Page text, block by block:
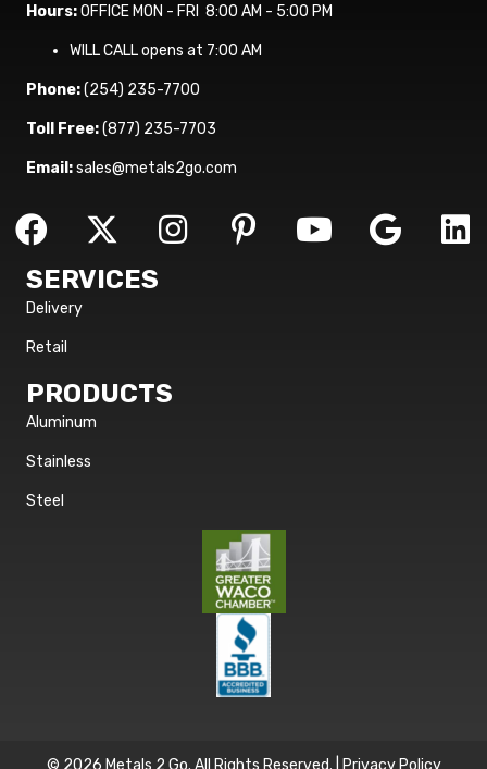
Hours:OFFICE MON - FRI 8:00 AM - 5:00 PM
WILL CALL opens at 7:00 AM
Phone:(254) 235-7700
Toll Free:(877) 235-7703
Email:sales@metals2go.com
SERVICES
Delivery
Retail
PRODUCTS
Aluminum
Stainless
Steel
© 2026 Metals 2 Go. All Rights Reserved. | Privacy Policy